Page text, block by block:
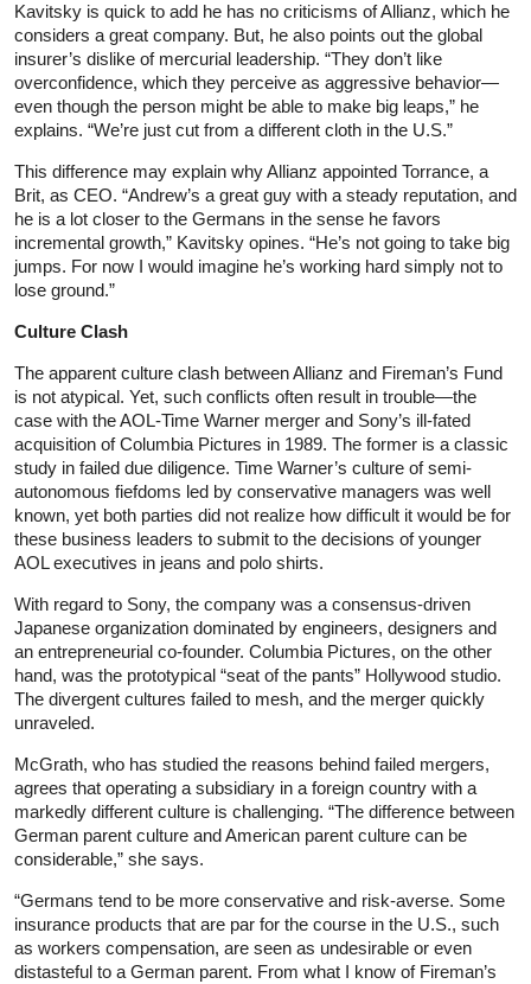
Kavitsky is quick to add he has no criticisms of Allianz, which he
considers a great company. But, he also points out the global
insurer’s dislike of mercurial leadership. “They don’t like
overconfidence, which they perceive as aggressive behavior—
even though the person might be able to make big leaps,” he
explains. “We’re just cut from a different cloth in the U.S.”
This difference may explain why Allianz appointed Torrance, a
Brit, as CEO. “Andrew’s a great guy with a steady reputation, and
he is a lot closer to the Germans in the sense he favors
incremental growth,” Kavitsky opines. “He’s not going to take big
jumps. For now I would imagine he’s working hard simply not to
lose ground.”
Culture Clash
The apparent culture clash between Allianz and Fireman’s Fund
is not atypical. Yet, such conflicts often result in trouble—the
case with the AOL-Time Warner merger and Sony’s ill-fated
acquisition of Columbia Pictures in 1989. The former is a classic
study in failed due diligence. Time Warner’s culture of semi-
autonomous fiefdoms led by conservative managers was well
known, yet both parties did not realize how difficult it would be for
these business leaders to submit to the decisions of younger
AOL executives in jeans and polo shirts.
With regard to Sony, the company was a consensus-driven
Japanese organization dominated by engineers, designers and
an entrepreneurial co-founder. Columbia Pictures, on the other
hand, was the prototypical “seat of the pants” Hollywood studio.
The divergent cultures failed to mesh, and the merger quickly
unraveled.
McGrath, who has studied the reasons behind failed mergers,
agrees that operating a subsidiary in a foreign country with a
markedly different culture is challenging. “The difference between
German parent culture and American parent culture can be
considerable,” she says.
“Germans tend to be more conservative and risk-averse. Some
insurance products that are par for the course in the U.S., such
as workers compensation, are seen as undesirable or even
distasteful to a German parent. From what I know of Fireman’s